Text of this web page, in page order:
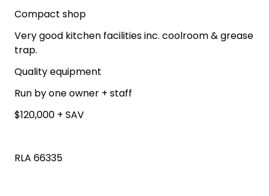
Compact shop
Very good kitchen facilities inc. coolroom & grease
trap.
Quality equipment
Run by one owner + staff
$120,000 + SAV
RLA 66335